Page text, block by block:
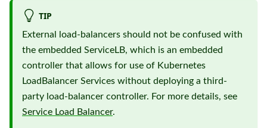
TIP
External load-balancers should not be confused with
the embedded ServiceLB, which is an embedded
controller that allows for use of Kubernetes
LoadBalancer Services without deploying a third-
party load-balancer controller. For more details, see
Service Load Balancer.